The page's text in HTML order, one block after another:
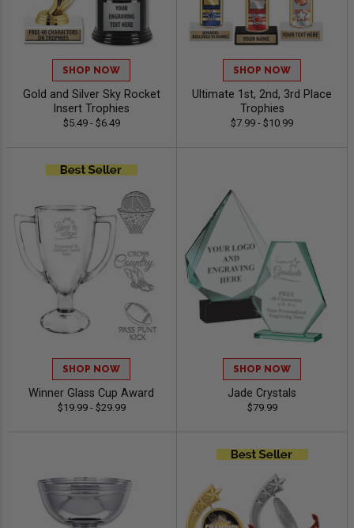
SHOP NOW
Gold and Silver Sky Rocket
Insert Trophies
$5.49 - $6.49
SHOP NOW
Ultimate 1st, 2nd, 3rd Place
Trophies
$7.99 - $10.99
SHOP NOW
Winner Glass Cup Award
$19.99 - $29.99
SHOP NOW
Jade Crystals
$79.99